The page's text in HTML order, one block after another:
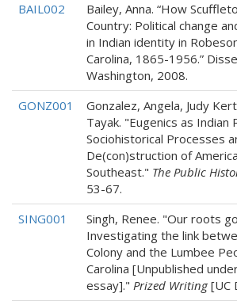
BAIL002
Bailey, Anna. “How
Country: Political change
in Indian identity in
Carolina, 1865-1956.”
Washington, 2008.
GONZ001
Gonzalez, Angela, Judy
Tayak. "Eugenics as Indian
Sociohistorical Processes
De(con)struction of
Southeast." The Public
53-67.
SING001
Singh, Renee. "Our roots
Investigating the link
Colony and the Lumbee
Carolina [Unpublished
essay]." Prized Writing[UC